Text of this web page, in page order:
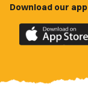
Download our app
Download
the
County